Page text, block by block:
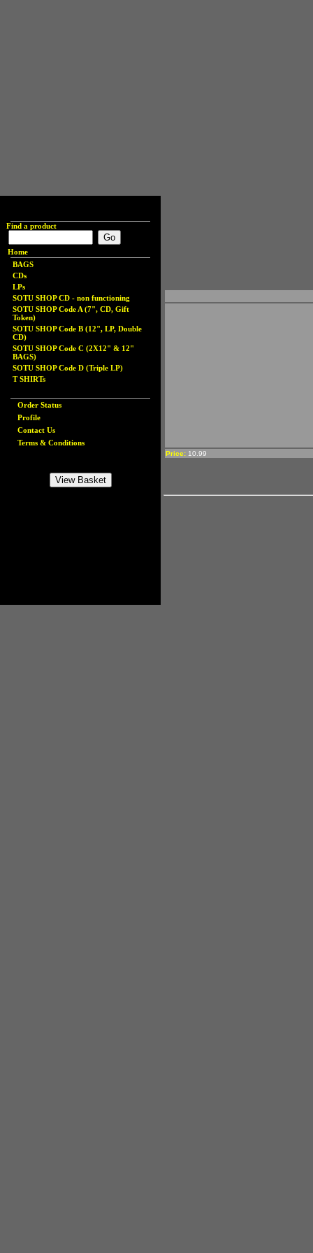
Find a product
Home
BAGS
CDs
LPs
SOTU SHOP CD - non functioning
SOTU SHOP Code A (7", CD, Gift
Token)
SOTU SHOP Code B (12", LP, Double
CD)
SOTU SHOP Code C (2X12" & 12"
BAGS)
SOTU SHOP Code D (Triple LP)
T SHIRTs
Order Status
Profile
Contact Us
Terms & Conditions
Price: 10.99